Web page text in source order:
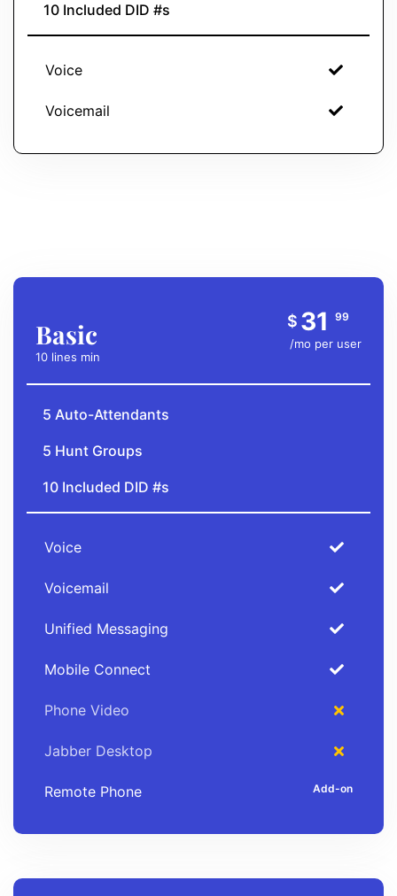
10 Included DID #s
Voice
Voicemail
Basic
10 lines min
$ 31 99
/mo per user
5 Auto-Attendants
5 Hunt Groups
10 Included DID #s
Voice
Voicemail
Unified Messaging
Mobile Connect
Phone Video
Jabber Desktop
Remote Phone